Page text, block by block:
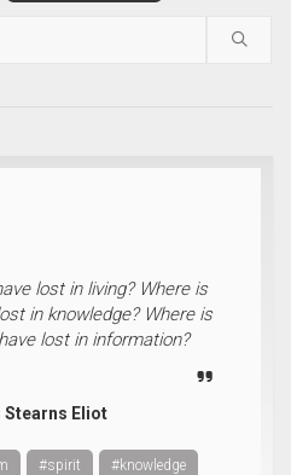
lost in living? Where is
in knowledge? Where is
lost in information?
Stearns Eliot
#spirit #knowledge